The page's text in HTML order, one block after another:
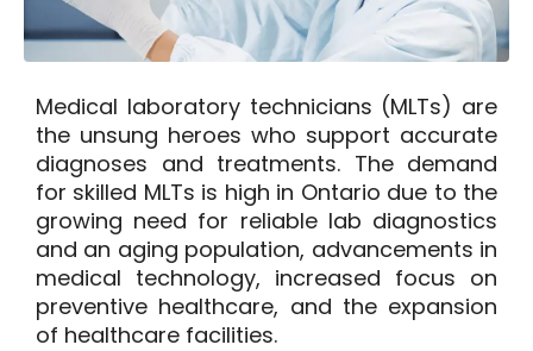
Medical laboratory technicians (MLTs) are
the unsung heroes who support accurate
diagnoses and treatments. The demand
for skilled MLTs is high in Ontario due to the
growing need for reliable lab diagnostics
and an aging population, advancements in
medical technology, increased focus on
preventive healthcare, and the expansion
of healthcare facilities.